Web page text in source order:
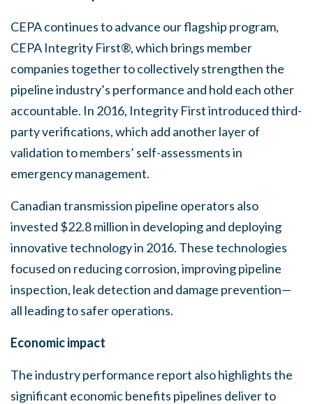
CEPA continues to advance our flagship program,
CEPA Integrity First®, which brings member
companies together to collectively strengthen the
pipeline industry’s performance and hold each other
accountable. In 2016, Integrity First introduced third-
party verifications, which add another layer of
validation to members’ self-assessments in
emergency management.
Canadian transmission pipeline operators also
invested $22.8 million in developing and deploying
innovative technology in 2016. These technologies
focused on reducing corrosion, improving pipeline
inspection, leak detection and damage prevention—
all leading to safer operations.
Economic impact
The industry performance report also highlights the
significant economic benefits pipelines deliver to